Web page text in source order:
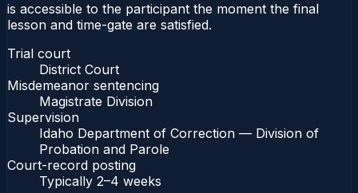
is accessible to the participant the moment the final
lesson and time-gate are satisfied.
Trial court
District Court
Misdemeanor sentencing
Magistrate Division
Supervision
Idaho Department of Correction — Division of
Probation and Parole
Court-record posting
Typically 2–4 weeks